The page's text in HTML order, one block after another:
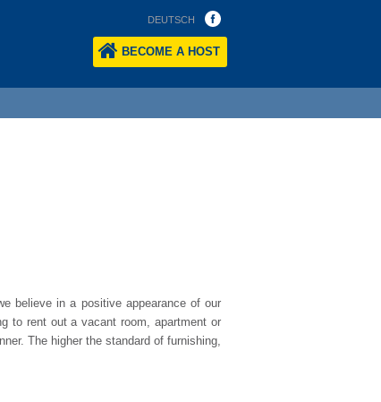
DEUTSCH
BECOME A HOST
believe in a positive appearance of our
to rent out a vacant room, apartment or
The higher the standard of furnishing,